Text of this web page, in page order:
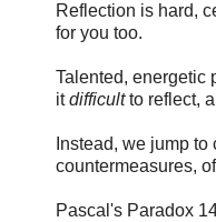
Reflection is hard,
for you too.
Talented, energetic
itdifficultto reflect,
Instead, we jump
countermeasures,
Pascal's Paradox